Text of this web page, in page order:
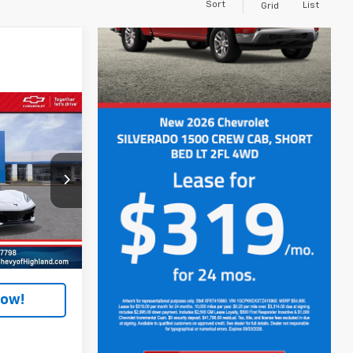
Sort Grid List
JF6C114356
Ext. Int.
$107,350
+$280